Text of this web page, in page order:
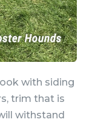
with siding
trim that is
withstand